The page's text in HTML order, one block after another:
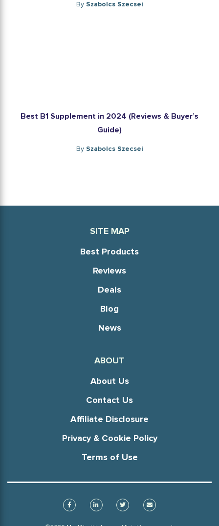
By Szabolcs Szecsei
Best B1 Supplement in 2024 (Reviews & Buyer’s
Guide)
By Szabolcs Szecsei
SITE MAP
Best Products
Reviews
Deals
Blog
News
ABOUT
About Us
Contact Us
Affiliate Disclosure
Privacy & Cookie Policy
Terms of Use